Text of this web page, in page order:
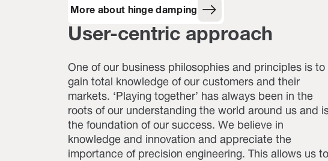
More about hinge damping
User-centric approach
One of our business philosophies and principles is to
gain total knowledge of our customers and their
markets. ‘Playing together’ has always been in the
roots of our understanding the world around us and
the foundation of our success. We believe in
knowledge and innovation and appreciate the
importance of precision engineering. This allows us to